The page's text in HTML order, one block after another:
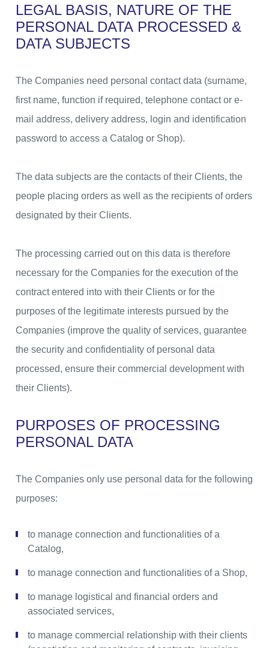
LEGAL BASIS, NATURE OF THE
PERSONAL DATA PROCESSED &
DATA SUBJECTS
The Companies need personal contact data (surname,
first name, function if required, telephone contact or e-
mail address, delivery address, login and identification
password to access a Catalog or Shop).
The data subjects are the contacts of their Clients, the
people placing orders as well as the recipients of orders
designated by their Clients.
The processing carried out on this data is therefore
necessary for the Companies for the execution of the
contract entered into with their Clients or for the
purposes of the legitimate interests pursued by the
Companies (improve the quality of services, guarantee
the security and confidentiality of personal data
processed, ensure their commercial development with
their Clients).
PURPOSES OF PROCESSING
PERSONAL DATA
The Companies only use personal data for the following
purposes:
to manage connection and functionalities of a
Catalog,
to manage connection and functionalities of a Shop,
to manage logistical and financial orders and
associated services,
to manage commercial relationship with their clients